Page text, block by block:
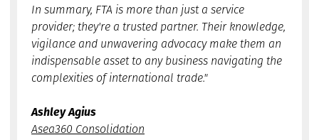
In summary, FTA is more than just a service
provider; they're a trusted partner. Their knowledge,
vigilance and unwavering advocacy make them an
indispensable asset to any business navigating the
complexities of international trade."
Ashley Agius
Asea360 Consolidation